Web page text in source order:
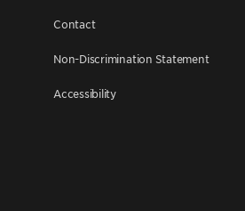
Contact
Non-Discrimination Statement
Accessibility